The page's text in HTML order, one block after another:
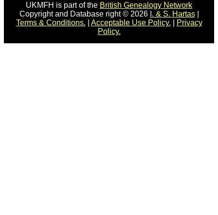
UKMFH is part of the British Genealogy Network
Copyright and Database right © 2026 I. & S. Hartas|
Terms & Conditions.
Acceptable Use Policy.
Privacy
Policy.